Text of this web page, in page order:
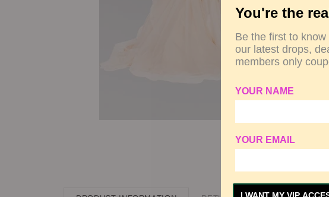
You're the
Be the first to know
our latest drops,
members only
YOUR NAME
YOUR EMAIL